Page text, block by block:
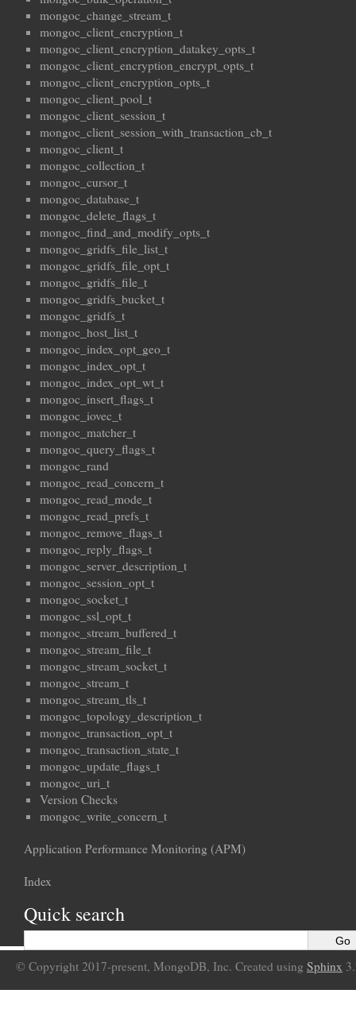
mongoc_change_stream_t
mongoc_client_encryption_t
mongoc_client_encryption_datakey_opts_t
mongoc_client_encryption_encrypt_opts_t
mongoc_client_encryption_opts_t
mongoc_client_pool_t
mongoc_client_session_t
mongoc_client_session_with_transaction_cb_t
mongoc_client_t
mongoc_collection_t
mongoc_cursor_t
mongoc_database_t
mongoc_delete_flags_t
mongoc_find_and_modify_opts_t
mongoc_gridfs_file_list_t
mongoc_gridfs_file_opt_t
mongoc_gridfs_file_t
mongoc_gridfs_bucket_t
mongoc_gridfs_t
mongoc_host_list_t
mongoc_index_opt_geo_t
mongoc_index_opt_t
mongoc_index_opt_wt_t
mongoc_insert_flags_t
mongoc_iovec_t
mongoc_matcher_t
mongoc_query_flags_t
mongoc_rand
mongoc_read_concern_t
mongoc_read_mode_t
mongoc_read_prefs_t
mongoc_remove_flags_t
mongoc_reply_flags_t
mongoc_server_description_t
mongoc_session_opt_t
mongoc_socket_t
mongoc_ssl_opt_t
mongoc_stream_buffered_t
mongoc_stream_file_t
mongoc_stream_socket_t
mongoc_stream_t
mongoc_stream_tls_t
mongoc_topology_description_t
mongoc_transaction_opt_t
mongoc_transaction_state_t
mongoc_update_flags_t
mongoc_uri_t
Version Checks
mongoc_write_concern_t
Application Performance Monitoring (APM)
Index
Quick search
© Copyright 2017-present, MongoDB, Inc. Created using Sphinx